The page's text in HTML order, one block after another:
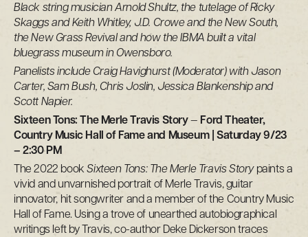
Black string musician Arnold Shultz, the tutelage of Ricky
Skaggs and Keith Whitley, J.D. Crowe and the New South,
the New Grass Revival and how the IBMA built a vital
bluegrass museum in Owensboro.
Panelists include Craig Havighurst (Moderator) with Jason
Carter, Sam Bush, Chris Joslin, Jessica Blankenship and
Scott Napier.
Sixteen Tons: The Merle Travis Story—Ford Theater,
Country Music Hall of Fame and Museum | Saturday 9/23
– 2:30 PM
The 2022 bookSixteen Tons: The Merle Travis Story paints a
vivid and unvarnished portrait of Merle Travis, guitar
innovator, hit songwriter and a member of the Country Music
Hall of Fame. Using a trove of unearthed autobiographical
writings left by Travis, co-author Deke Dickerson traces